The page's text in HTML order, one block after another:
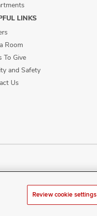
LINKS
Room
To Give
and Safety
Us
at
Review cookie settings